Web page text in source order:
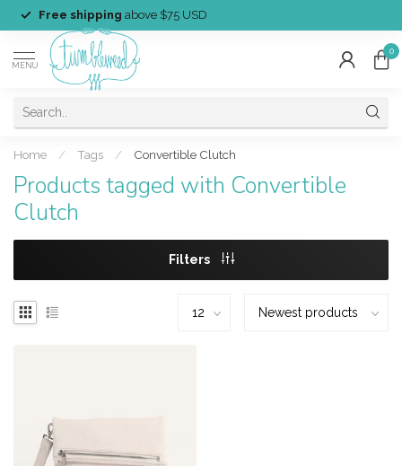
Free shipping above $75 USD
MENU
0
Home / Tags / Convertible Clutch
Products tagged with Convertible
Clutch
Filters